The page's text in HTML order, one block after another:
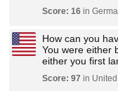
Score: 16 in
How can you
You were either
either you first
Score: 97 in